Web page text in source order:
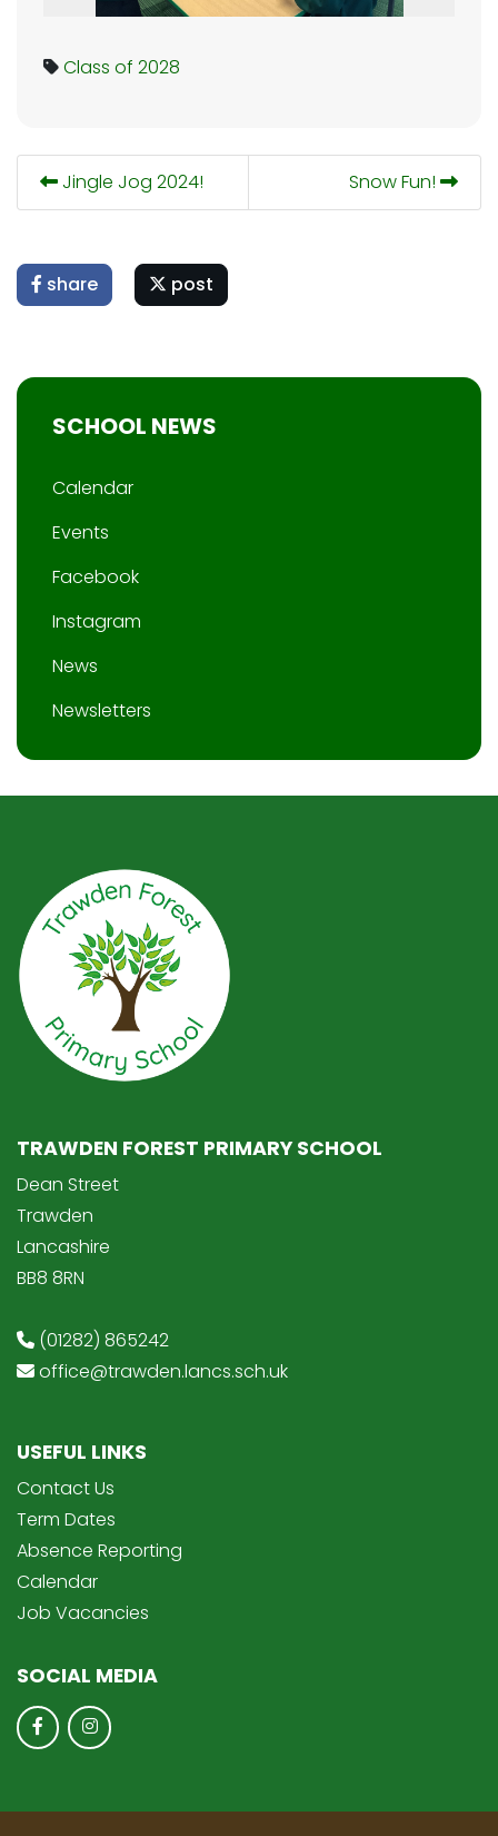
Class of 2028
Jingle Jog 2024! Snow Fun!
share post
SCHOOL NEWS
Calendar
Events
Facebook
Instagram
News
Newsletters
TRAWDEN FOREST PRIMARY SCHOOL
Dean Street
Trawden
Lancashire
BB8 8RN
(01282) 865242
office@trawden.lancs.sch.uk
USEFUL LINKS
Contact Us
Term Dates
Absence Reporting
Calendar
Job Vacancies
SOCIAL MEDIA